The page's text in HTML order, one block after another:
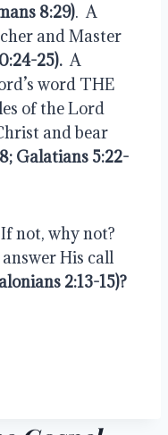
8:29).  A
and Master
25). A
word THE
of the Lord
and bear
Galatians 5:22-
If not, why not?
2:13-15)?